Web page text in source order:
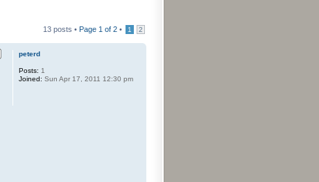
13 posts • Page 1 of 2 • 1 2
peterd
Posts: 1
Joined: Sun Apr 17, 2011 12:30 pm